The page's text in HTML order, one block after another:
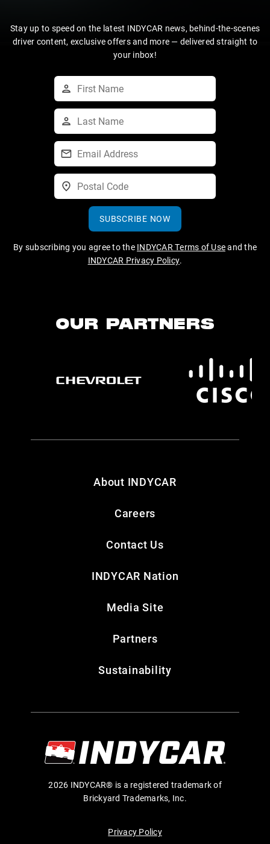
Stay up to speed on the latest INDYCAR news, behind-the-scenes
driver content, exclusive offers and more — delivered straight to
your inbox!
SUBSCRIBE NOW
By subscribing you agree to the INDYCAR Terms of Useand the
INDYCAR Privacy Policy.
OUR PARTNERS
About INDYCAR
Careers
Contact Us
INDYCAR Nation
Media Site
Partners
Sustainability
2026 INDYCAR® is a registered trademark of
Brickyard Trademarks, Inc.
Privacy Policy